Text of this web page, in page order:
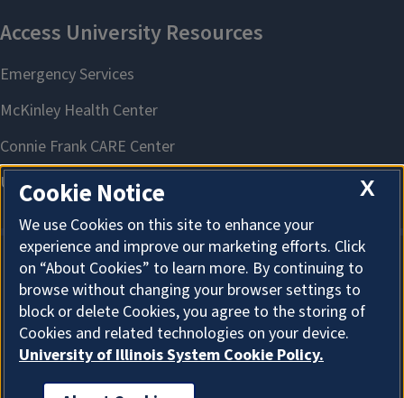
About Cookies
X
Cookie Notice
We use Cookies on this site to enhance your
experience and improve our marketing efforts. Click
on “About Cookies” to learn more. By continuing to
browse without changing your browser settings to
block or delete Cookies, you agree to the storing of
Cookies and related technologies on your device.
University of Illinois System Cookie Policy.